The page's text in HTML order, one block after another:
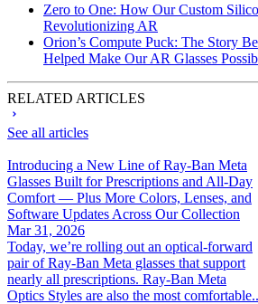
Zero to One: How Our Custom
Revolutionizing AR
Orion’s Compute Puck: The Story
Helped Make Our AR Glasses
RELATED ARTICLES
See all articles
Introducing a New Line of Ray-Ban Meta
Glasses Built for Prescriptions and All-Day
Comfort — Plus More Colors, Lenses, and
Software Updates Across Our Collection
Mar 31, 2026
Today, we’re rolling out an optical-forward
pair of Ray-Ban Meta glasses that support
nearly all prescriptions. Ray-Ban Meta
Optics Styles are also the most